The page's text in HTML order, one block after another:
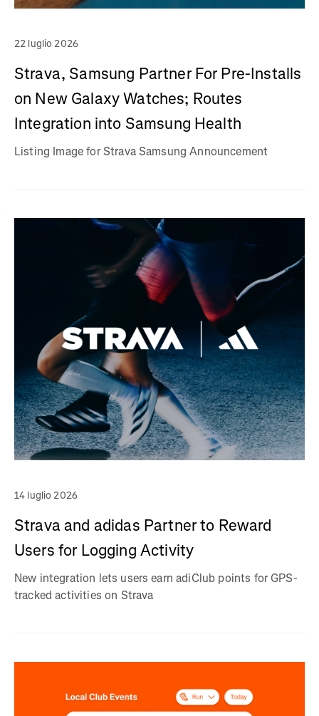
22 luglio 2026
Strava, Samsung Partner For Pre-Installs
on New Galaxy Watches; Routes
Integration into Samsung Health
Listing Image for Strava Samsung Announcement
14 luglio 2026
Strava and adidas Partner to Reward
Users for Logging Activity
New integration lets users earn adiClub points for GPS-
tracked activities on Strava